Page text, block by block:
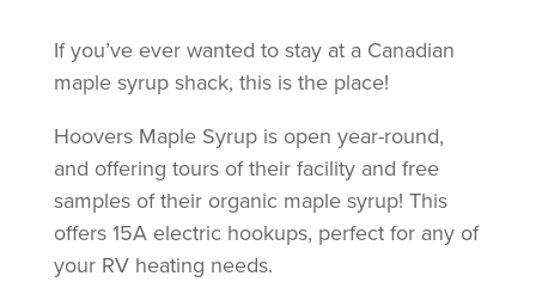
If you’ve ever wanted to stay at a Canadian
maple syrup shack, this is the place!
Hoovers Maple Syrup is open year-round,
and offering tours of their facility and free
samples of their organic maple syrup! This
offers 15A electric hookups, perfect for any of
your RV heating needs.